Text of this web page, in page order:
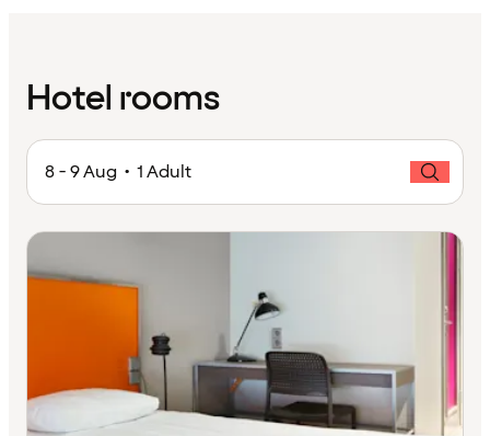
Hotel rooms
8 - 9 Aug • 1 Adult